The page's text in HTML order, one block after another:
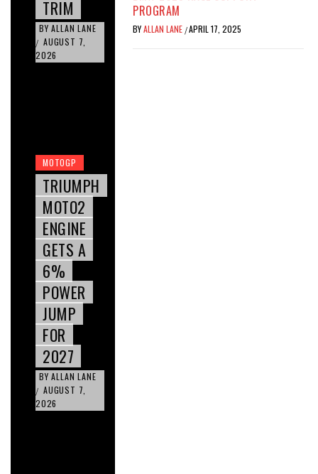
TRIM
BY ALLAN LANE
/ AUGUST 7,
2026
MOTOGP
TRIUMPH
MOTO2
ENGINE
GETS A
6%
POWER
JUMP
FOR
2027
BY ALLAN LANE
/ AUGUST 7,
2026
PROGRAM
BYALLAN LANE /APRIL 17, 2025